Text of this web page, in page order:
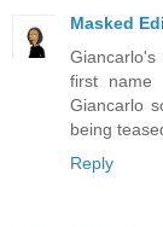
Masked
Giancarlo's
first name
Giancarlo
being
Reply